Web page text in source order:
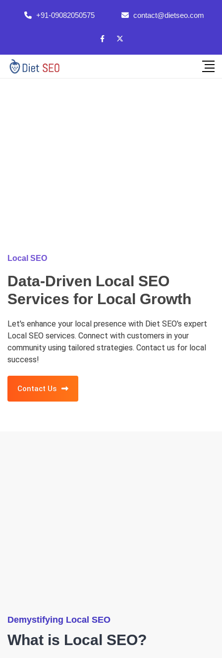
+91-09082050575 contact@dietseo.com
Local SEO
Data-Driven Local SEO
Services for Local Growth
Let's enhance your local presence with Diet SEO's expert
Local SEO services. Connect with customers in your
community using tailored strategies. Contact us for local
success!
Contact Us
Demystifying Local SEO
What is Local SEO?